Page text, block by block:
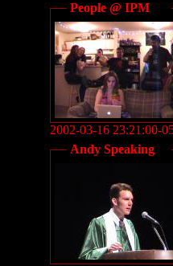
People @ IPM
2002-03-16 23:21:00-
Andy Speaking